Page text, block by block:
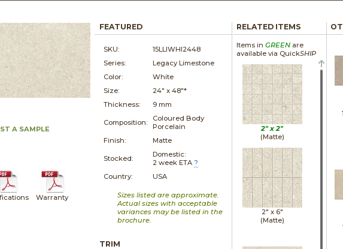
A SAMPLE
Warranty
FEATURED
SKU:
15LLIWHI2448
Series:
Legacy Limestone
Color:
White
Size:
24" x48"*
Thickness:
9 mm
Composition:
Coloured Body
Porcelain
Finish:
Matte
Stocked:
Domestic:
2 week ETA ?
Country:
USA
Sizes listed are approximate.
Actual sizes with acceptable
variances may be listed in the
brochure.
TRIM
RELATED ITEMS
Items in GREENare
available via QuickSHIP
2" x2"
(Matte)
2" x 6"
(Matte)